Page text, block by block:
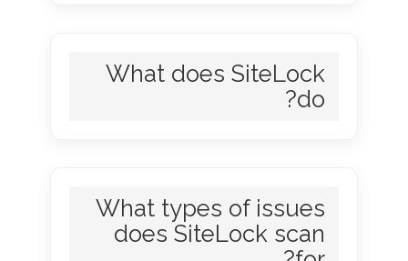
What does SiteLock
do?
What types of issues
does SiteLock scan